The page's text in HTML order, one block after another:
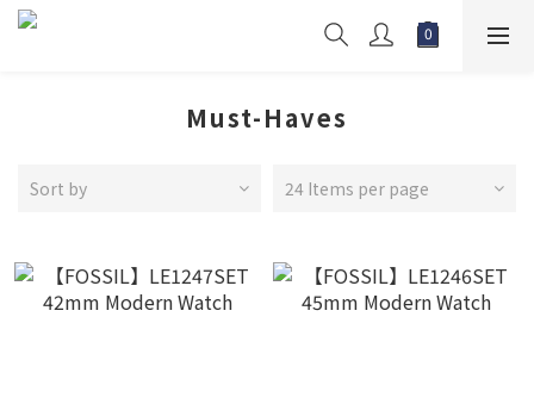
Must-Haves
Sort by 24 Items per page